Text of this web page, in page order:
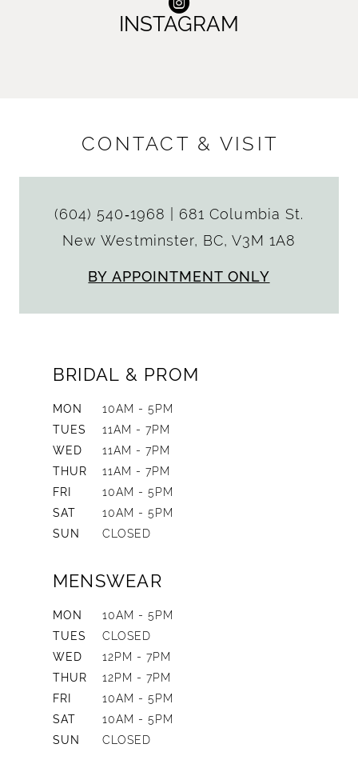
INSTAGRAM
CONTACT & VISIT
(604) 540‑1968
681 Columbia St.
New Westminster, BC, V3M 1A8
BY APPOINTMENT ONLY
BRIDAL & PROM
MON
10AM - 5PM
TUES
11AM - 7PM
WED
11AM - 7PM
THUR
11AM - 7PM
FRI
10AM - 5PM
SAT
10AM - 5PM
SUN
CLOSED
MENSWEAR
MON
10AM - 5PM
TUES
CLOSED
WED
12PM - 7PM
THUR
12PM - 7PM
FRI
10AM - 5PM
SAT
10AM - 5PM
SUN
CLOSED